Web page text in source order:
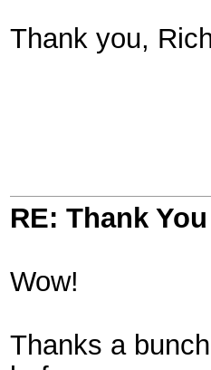
Thank you,
RE: Thank
Wow!
Thanks a